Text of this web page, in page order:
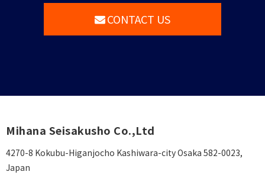
CONTACT US
Mihana Seisakusho Co.,Ltd
4270-8 Kokubu-Higanjocho Kashiwara-city Osaka 582-0023,
Japan